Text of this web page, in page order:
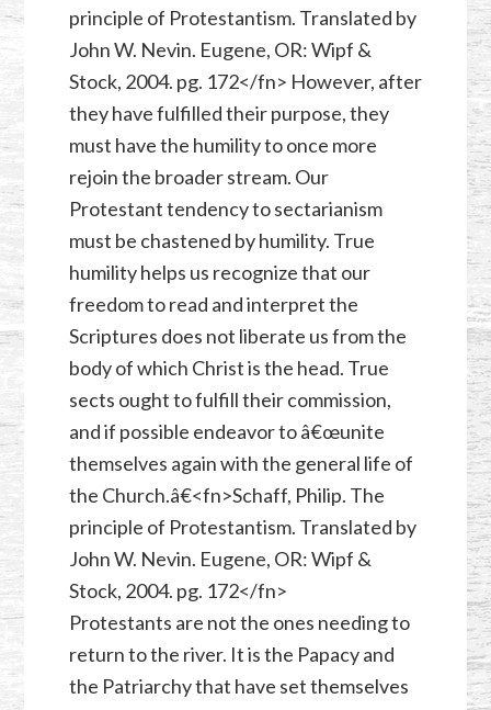
principle of Protestantism. Translated by
John W. Nevin. Eugene, OR: Wipf &
Stock, 2004. pg. 172</fn> However, after
they have fulfilled their purpose, they
must have the humility to once more
rejoin the broader stream. Our
Protestant tendency to sectarianism
must be chastened by humility. True
humility helps us recognize that our
freedom to read and interpret the
Scriptures does not liberate us from the
body of which Christ is the head. True
sects ought to fulfill their commission,
and if possible endeavor to â€œunite
themselves again with the general life of
the Church.â€<fn>Schaff, Philip. The
principle of Protestantism. Translated by
John W. Nevin. Eugene, OR: Wipf &
Stock, 2004. pg. 172</fn>
Protestants are not the ones needing to
return to the river. It is the Papacy and
the Patriarchy that have set themselves